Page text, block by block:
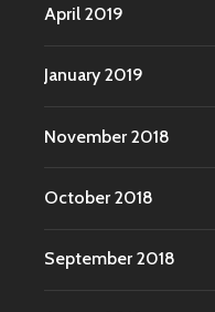
April 2019
January 2019
November 2018
October 2018
September 2018